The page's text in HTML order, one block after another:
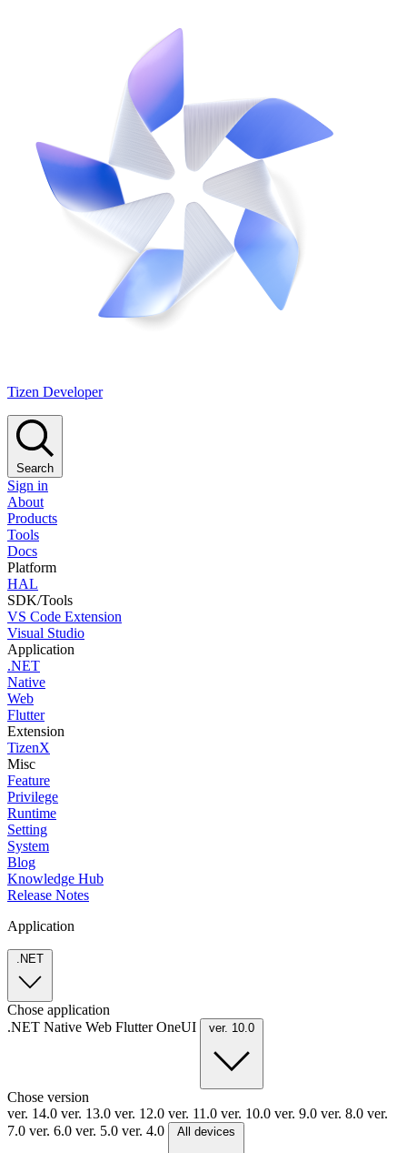
Tizen Developer
Search
Sign in
About
Products
Tools
Docs
Platform
HAL
SDK/Tools
VS Code Extension
Visual Studio
Application
.NET
Native
Web
Flutter
Extension
TizenX
Misc
Feature
Privilege
Runtime
Setting
System
Blog
Knowledge Hub
Release Notes
Application
.NET
Chose application
.NET Native Web FlutterOneUI ver. 10.0
Chose version
ver. 14.0 ver. 13.0 ver. 12.0 ver. 11.0 ver. 10.0 ver. 9.0 ver. 8.0 ver.
7.0 ver. 6.0 ver. 5.0 ver. 4.0 All devices